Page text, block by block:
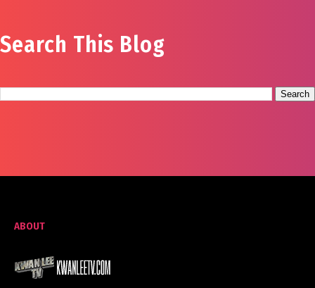
Search This Blog
ABOUT